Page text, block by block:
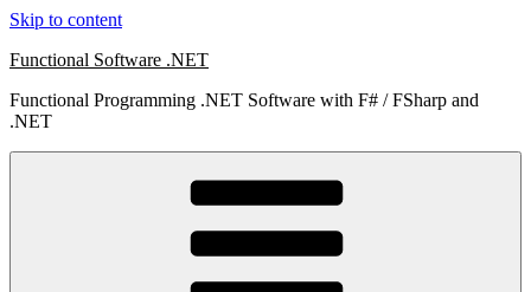
Skip to content
Functional Software .NET
Functional Programming .NET Software with F# / FSharp and
.NET